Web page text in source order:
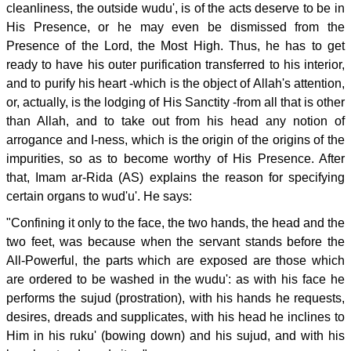
cleanliness, the outside wudu', is of the acts deserve to be in
His Presence, or he may even be dismissed from the
Presence of the Lord, the Most High. Thus, he has to get
ready to have his outer purification transferred to his interior,
and to purify his heart -which is the object of Allah's attention,
or, actually, is the lodging of His Sanctity -from all that is other
than Allah, and to take out from his head any notion of
arrogance and I-ness, which is the origin of the origins of the
impurities, so as to become worthy of His Presence. After
that, Imam ar-Rida (AS) explains the reason for specifying
certain organs to wud'u'. He says:
"Confining it only to the face, the two hands, the head and the
two feet, was because when the servant stands before the
All-Powerful, the parts which are exposed are those which
are ordered to be washed in the wudu': as with his face he
performs the sujud (prostration), with his hands he requests,
desires, dreads and supplicates, with his head he inclines to
Him in his ruku' (bowing down) and his sujud, and with his